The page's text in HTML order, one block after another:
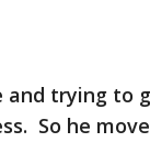
and trying to
So he